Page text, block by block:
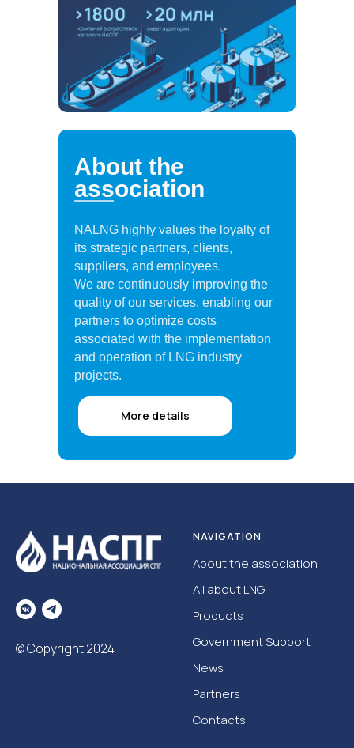
About the
association
NALNG highly values the loyalty of
its strategic partners, clients,
suppliers, and employees.
We are continuously improving the
quality of our services, enabling our
partners to optimize costs
associated with the implementation
and operation of LNG industry
projects.
More details
© Copyright 2024
NAVIGATION
About the association
All about LNG
Products
Government Support
News
Partners
Contacts